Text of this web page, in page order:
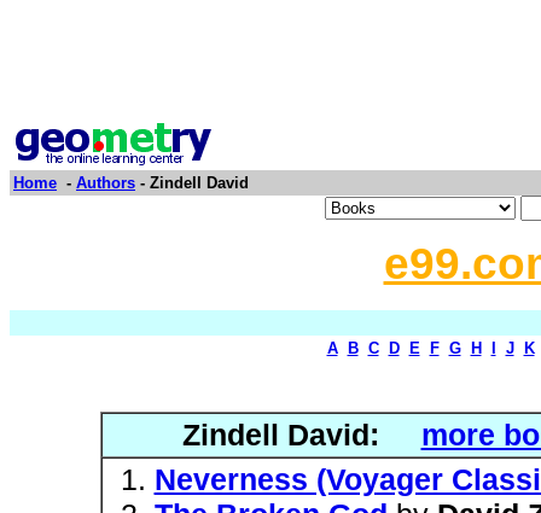
Home - Authors - Zindell David
A B C D E F G H J K
Zindell David:
more
Neverness (Voyager